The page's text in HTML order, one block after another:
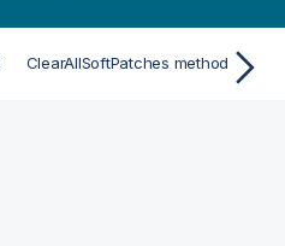
ClearAllSoftPatches method